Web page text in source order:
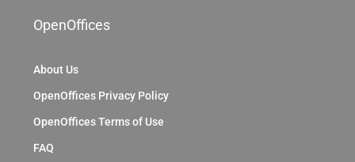
OpenOffices
About Us
OpenOffices Privacy Policy
OpenOffices Terms of Use
FAQ